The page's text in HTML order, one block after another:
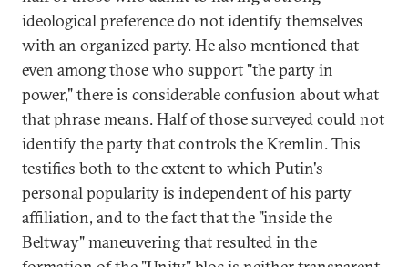
ideological preference do not identify themselves
with an organized party. He also mentioned that
even among those who support "the party in
power," there is considerable confusion about what
that phrase means. Half of those surveyed could not
identify the party that controls the Kremlin. This
testifies both to the extent to which Putin's
personal popularity is independent of his party
affiliation, and to the fact that the "inside the
Beltway" maneuvering that resulted in the